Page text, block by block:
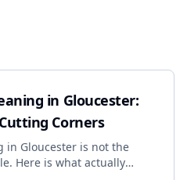
in Gloucester:
Corners
in Gloucester is not the
Here is what actually